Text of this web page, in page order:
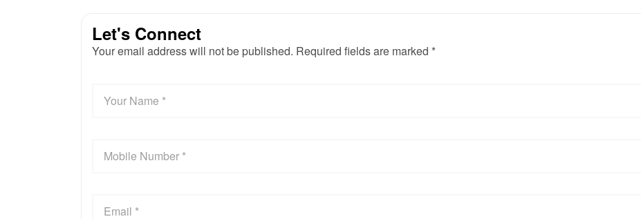
Let's Connect
Your email address will not be published. Required fields are marked *